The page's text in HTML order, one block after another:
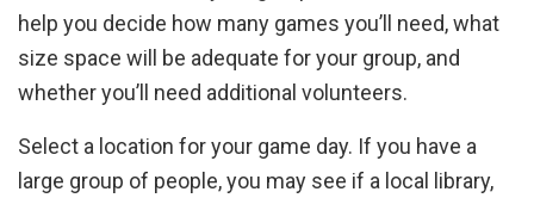
help you decide how many games you’ll need, what
size space will be adequate for your group, and
whether you’ll need additional volunteers.
Select a location for your game day. If you have a
large group of people, you may see if a local library,